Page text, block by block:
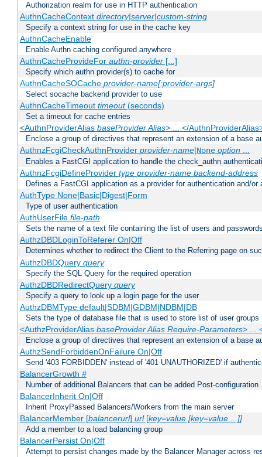
Authorization realm for use in HTTP authentication
AuthnCacheContext directory|server|custom-string
Specify a context string for use in the cache key
AuthnCacheEnable
Enable Authn caching configured anywhere
AuthnCacheProvideFor authn-provider[...]
Specify which authn provider(s) to cache for
AuthnCacheSOCache provider-name[:provider-args]
Select socache backend provider to use
AuthnCacheTimeout timeout(seconds)
Set a timeout for cache entries
<AuthnProviderAlias baseProvider Alias> ... </
Enclose a group of directives that represent an extension of a base
AuthnzFcgiCheckAuthnProvider provider-name|None option...
Enables a FastCGI application to handle the check_authn
AuthnzFcgiDefineProvider type provider-name backend-address
Defines a FastCGI application as a provider for authentication and/or
AuthType None|Basic|Digest|Form
Type of user authentication
AuthUserFile file-path
Sets the name of a text file containing the list of users and
AuthzDBDLoginToReferer On|Off
Determines whether to redirect the Client to the Referring page on
AuthzDBDQuery query
Specify the SQL Query for the required operation
AuthzDBDRedirectQuery query
Specify a query to look up a login page for the user
AuthzDBMType default|SDBM|GDBM|NDBM|DB
Sets the type of database file that is used to store list of user groups
<AuthzProviderAlias baseProvider Alias Require-Parameters> ...
Enclose a group of directives that represent an extension of a base
AuthzSendForbiddenOnFailure On|Off
Send '403 FORBIDDEN' instead of '401 UNAUTHORIZED' if
BalancerGrowth #
Number of additional Balancers that can be added Post-configuration
BalancerInherit On|Off
Inherit ProxyPassed Balancers/Workers from the main server
BalancerMember [balancerurl] url[key=value [key=value ...]]
Add a member to a load balancing group
BalancerPersist On|Off
Attempt to persist changes made by the Balancer Manager across